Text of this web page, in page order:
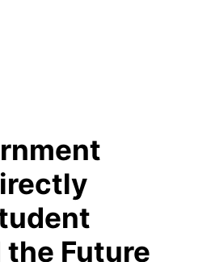
the Future